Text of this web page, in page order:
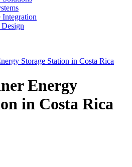
Integration
Storage Station in Costa Rica
Energy
in Costa Rica